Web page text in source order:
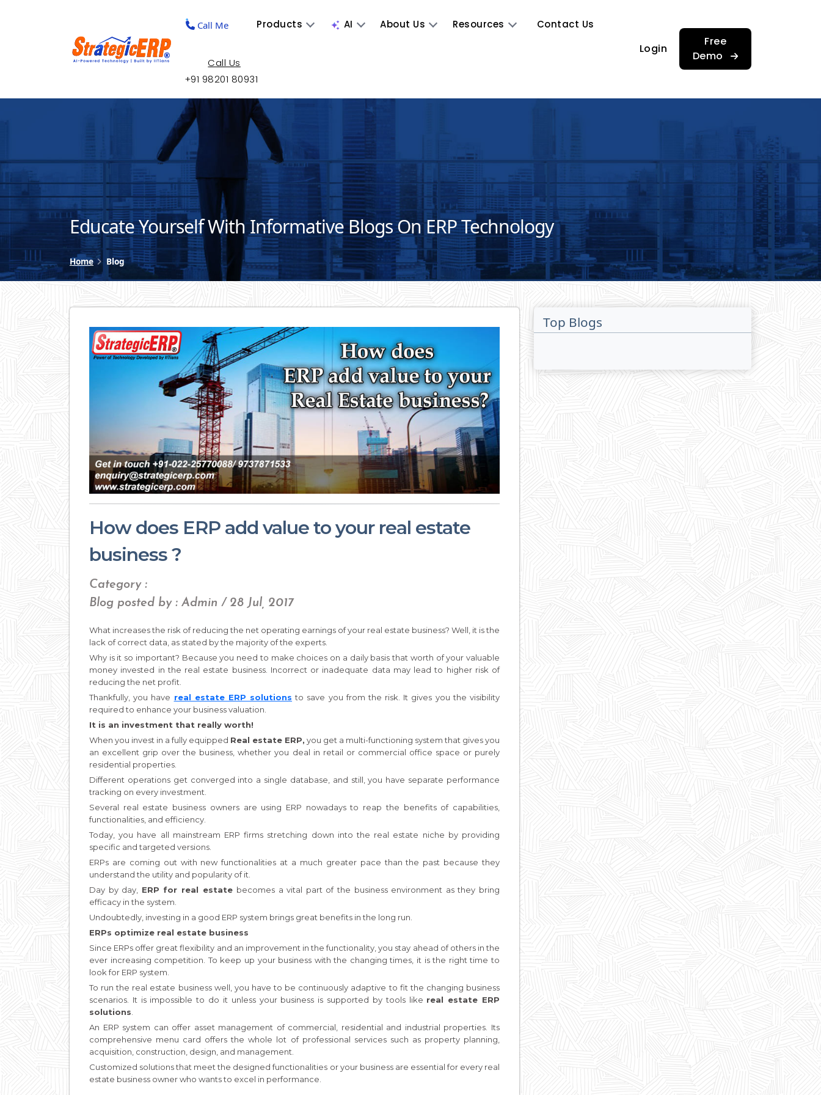
Call Me Products AI About Us Resources Contact Us
Call Us
+91 98201 80931
Login
Free
Demo
Educate Yourself With Informative Blogs On ERP Technology
Home Blog
How does ERP add value to your real estate
business ?
Category :
Blog posted by : Admin / 28 Jul, 2017
What increases the risk of reducing the net operating earnings of your real estate business? Well, it is the
lack of correct data, as stated by the majority of the experts.
Why is it so important? Because you need to make choices on a daily basis that worth of your valuable
money invested in the real estate business. Incorrect or inadequate data may lead to higher risk of
reducing the net profit.
Thankfully, you have real estate ERP solutions to save you from the risk. It gives you the visibility
required to enhance your business valuation.
It is an investment that really worth!
When you invest in a fully equipped Real estate ERP, you get a multi-functioning system that gives you
an excellent grip over the business, whether you deal in retail or commercial office space or purely
residential properties.
Different operations get converged into a single database, and still, you have separate performance
tracking on every investment.
Several real estate business owners are using ERP nowadays to reap the benefits of capabilities,
functionalities, and efficiency.
Today, you have all mainstream ERP firms stretching down into the real estate niche by providing
specific and targeted versions.
ERPs are coming out with new functionalities at a much greater pace than the past because they
understand the utility and popularity of it.
Day by day, ERP for real estate becomes a vital part of the business environment as they bring
efficacy in the system.
Undoubtedly, investing in a good ERP system brings great benefits in the long run.
ERPs optimize real estate business
Since ERPs offer great flexibility and an improvement in the functionality, you stay ahead of others in the
ever increasing competition. To keep up your business with the changing times, it is the right time to
look for ERP system.
To run the real estate business well, you have to be continuously adaptive to fit the changing business
scenarios. It is impossible to do it unless your business is supported by tools like real estate ERP
solutions
An ERP system can offer asset management of commercial, residential and industrial properties. Its
comprehensive menu card offers the whole lot of professional services such as property planning,
acquisition, construction, design, and management.
Customized solutions that meet the designed functionalities or your business are essential for every real
estate business owner who wants to excel in performance.
Top Blogs